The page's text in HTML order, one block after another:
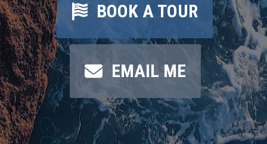
BOOK A TOUR
EMAIL ME